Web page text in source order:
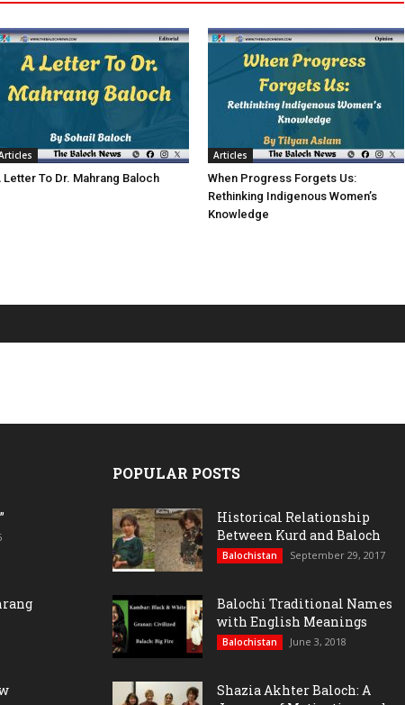
Letter To Dr. Mahrang Baloch
Articles
When Progress Forgets Us:
Rethinking Indigenous Women’s
Knowledge
POPULAR POSTS
Historical Relationship
Between Kurd and Baloch
Balochistan September 29, 2017
Balochi Traditional Names
with English Meanings
Balochistan June 3, 2018
Shazia Akhter Baloch: A